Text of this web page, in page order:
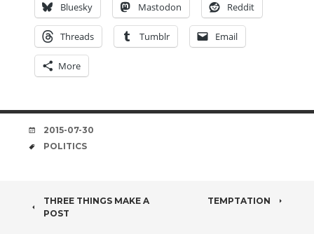
Bluesky Mastodon Reddit
Threads Tumblr Email
More
DATE
2015-07-30
TAGS
POLITICS
POST
THREE THINGS MAKE A
POST
TEMPTATION